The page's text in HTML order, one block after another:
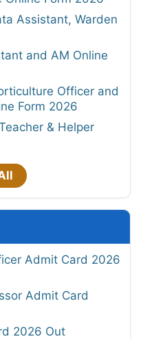
Assistant, Warden
and AM Online
Officer and
Form 2026
& Helper
Admit Card 2026
Admit Card
2026 Out